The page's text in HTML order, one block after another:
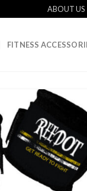
ABOUT US
FITNESS